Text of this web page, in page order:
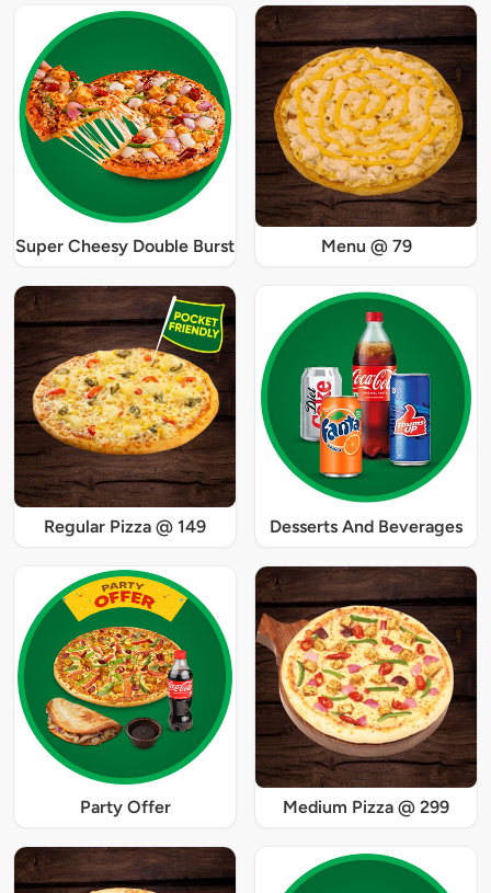
Super Cheesy Double Burst Menu @ 79
Regular Pizza @ 149 Desserts And Beverages
Party Offer Medium Pizza @ 299